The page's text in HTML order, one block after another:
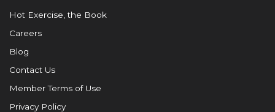
Hot Exercise, the Book
Careers
Blog
Contact Us
Member Terms of Use
Privacy Policy